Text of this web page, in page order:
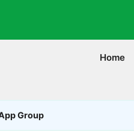
Home
Group